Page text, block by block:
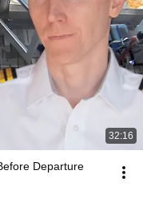
32:16
Departure